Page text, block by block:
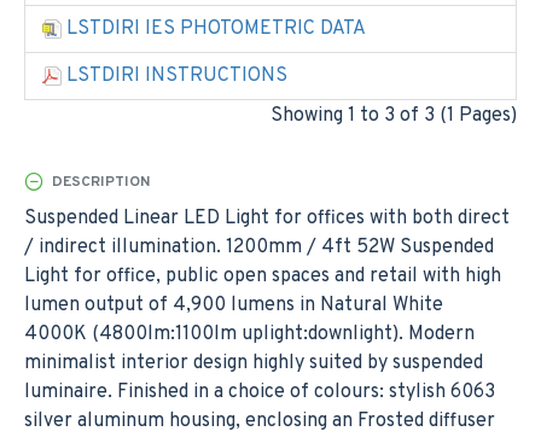
LSTDIRI IES PHOTOMETRIC DATA
LSTDIRI INSTRUCTIONS
Showing 1 to 3 of 3 (1 Pages)
DESCRIPTION
Suspended Linear LED Light for offices with both direct
/ indirect illumination. 1200mm / 4ft 52W Suspended
Light for office, public open spaces and retail with high
lumen output of 4,900 lumens in Natural White
4000K (4800lm:1100lm uplight:downlight). Modern
minimalist interior design highly suited by suspended
luminaire. Finished in a choice of colours: stylish 6063
silver aluminum housing, enclosing an Frosted diffuser